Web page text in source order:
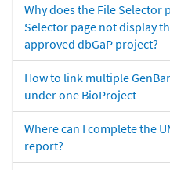
Why does the File Selector
Selector page not display
approved dbGaP project?
How to link multiple
under one BioProject
Where can I complete the
report?